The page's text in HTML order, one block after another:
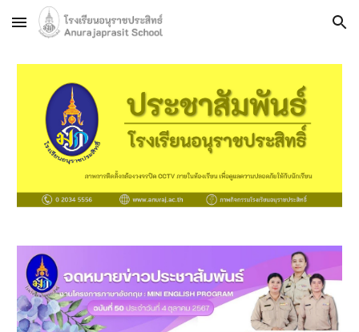
Skip to main content Skip to navigation